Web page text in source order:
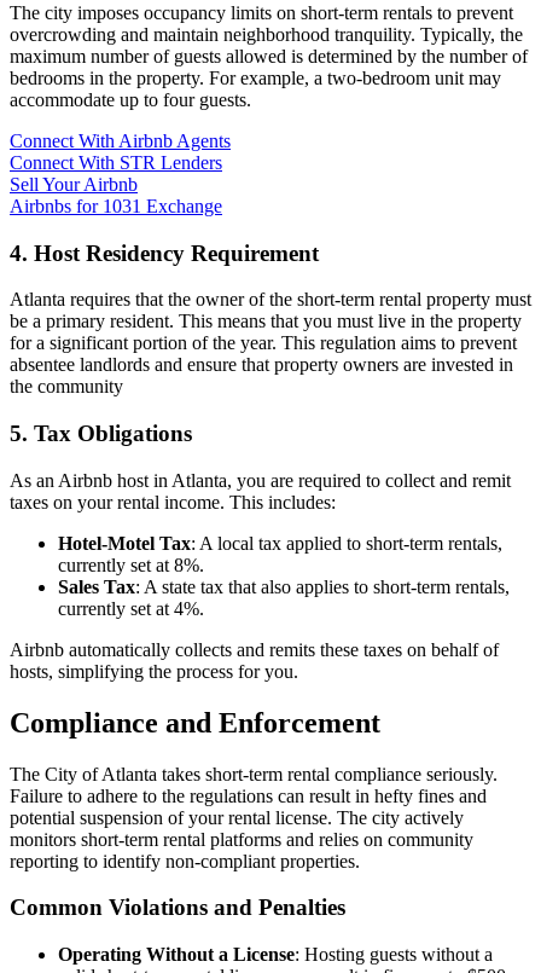
The city imposes occupancy limits on short-term rentals to prevent
overcrowding and maintain neighborhood tranquility. Typically, the
maximum number of guests allowed is determined by the number of
bedrooms in the property. For example, a two-bedroom unit may
accommodate up to four guests.
Connect With Airbnb Agents
Connect With STR Lenders
Sell Your Airbnb
Airbnbs for 1031 Exchange
4. Host Residency Requirement
Atlanta requires that the owner of the short-term rental property must
be a primary resident. This means that you must live in the property
for a significant portion of the year. This regulation aims to prevent
absentee landlords and ensure that property owners are invested in
the community
5. Tax Obligations
As an Airbnb host in Atlanta, you are required to collect and remit
taxes on your rental income. This includes:
Hotel-Motel Tax: A local tax applied to short-term rentals,
currently set at 8%.
Sales Tax: A state tax that also applies to short-term rentals,
currently set at 4%.
Airbnb automatically collects and remits these taxes on behalf of
hosts, simplifying the process for you.
Compliance and Enforcement
The City of Atlanta takes short-term rental compliance seriously.
Failure to adhere to the regulations can result in hefty fines and
potential suspension of your rental license. The city actively
monitors short-term rental platforms and relies on community
reporting to identify non-compliant properties.
Common Violations and Penalties
Operating Without a License: Hosting guests without a